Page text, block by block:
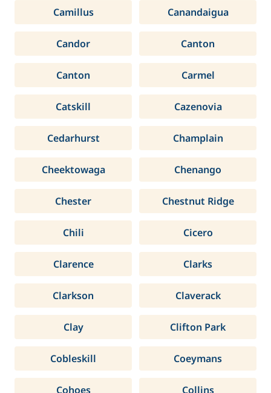
Camillus Canandaigua
Candor Canton
Canton Carmel
Catskill Cazenovia
Cedarhurst Champlain
Cheektowaga Chenango
Chester Chestnut Ridge
Chili Cicero
Clarence Clarks
Clarkson Claverack
Clay Clifton Park
Cobleskill Coeymans
Cohoes Collins